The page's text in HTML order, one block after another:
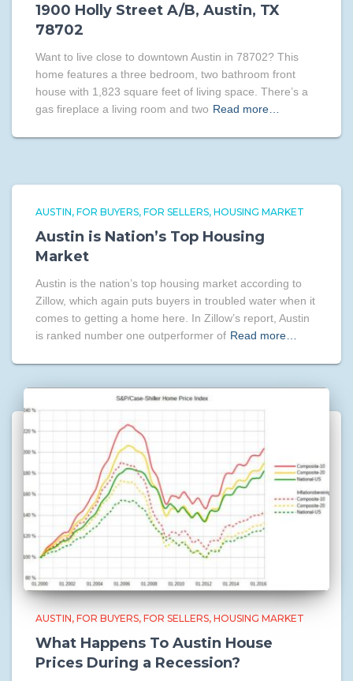
1900 Holly Street A/B, Austin, TX
78702
Want to live close to downtown Austin in 78702? This
home features a three bedroom, two bathroom front
house with 1,823 square feet of living space. There’s a
gas fireplace a living room and two Read more…
AUSTIN FOR BUYERS FOR SELLERS HOUSING MARKET
Austin is Nation’s Top Housing
Market
Austin is the nation’s top housing market according to
Zillow, which again puts buyers in troubled water when it
comes to getting a home here. In Zillow’s report, Austin
is ranked number one outperformer of Read more…
AUSTIN FOR BUYERS FOR SELLERS HOUSING MARKET
What Happens To Austin House
Prices During a Recession?